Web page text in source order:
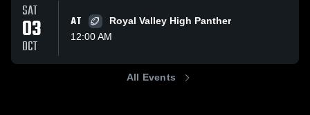
SAT
03
OCT
AT
Royal Valley High Panther
12:00 AM
All Events